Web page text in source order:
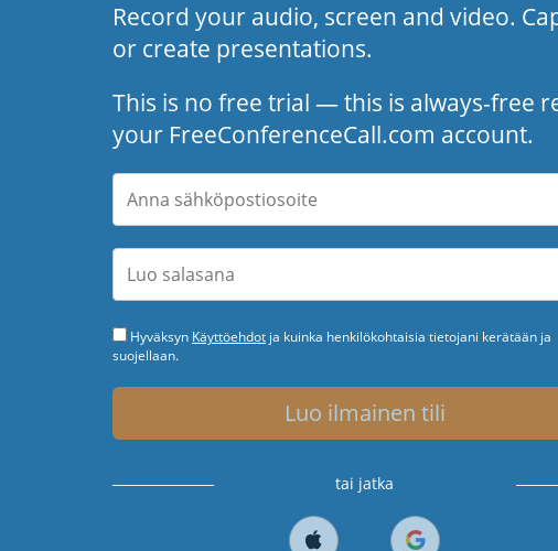
Record your audio, screen and video.
or create presentations.
This is no free trial — this is always-free
your FreeConferenceCall.com account.
Hyväksyn Käyttöehdot ja kuinka henkilökohtaisia tietojani kerätään ja
suojellaan.
Luo ilmainen tili
tai jatka